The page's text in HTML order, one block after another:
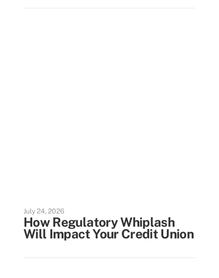
July 24, 2026
How Regulatory Whiplash
Will Impact Your Credit Union